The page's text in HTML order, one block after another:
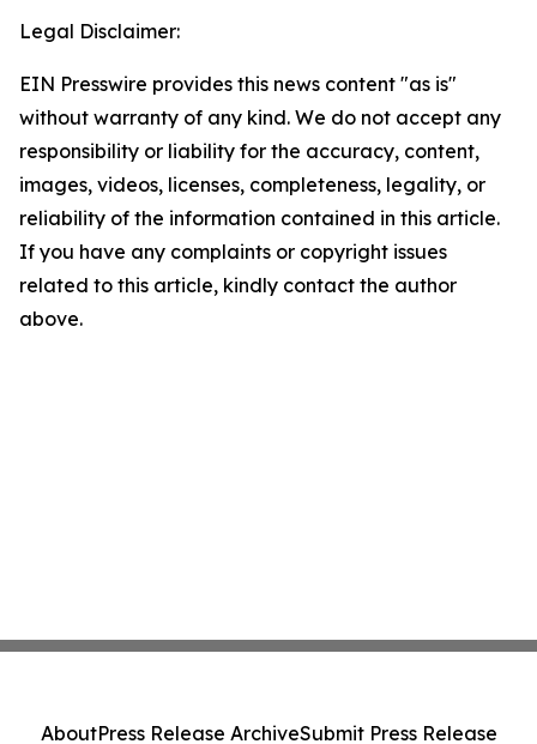
Legal Disclaimer:
EIN Presswire provides this news content "as is"
without warranty of any kind. We do not accept any
responsibility or liability for the accuracy, content,
images, videos, licenses, completeness, legality, or
reliability of the information contained in this article.
If you have any complaints or copyright issues
related to this article, kindly contact the author
above.
AboutPress Release ArchiveSubmit Press Release